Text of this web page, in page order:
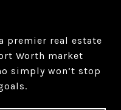
premier real estate
Worth market
simply won’t stop